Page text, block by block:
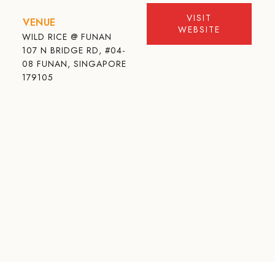
VENUE
WILD RICE @ FUNAN
107 N BRIDGE RD, #04-
08 FUNAN, SINGAPORE
179105
VISIT
WEBSITE